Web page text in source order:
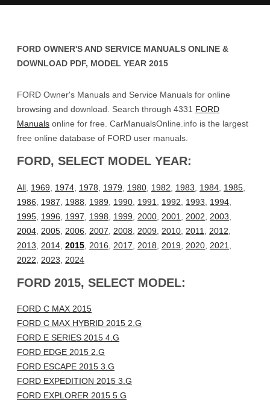
FORD OWNER'S AND SERVICE MANUALS ONLINE &
DOWNLOAD PDF, MODEL YEAR 2015
FORD Owner's Manuals and Service Manuals for online
browsing and download. Search through 4331 FORD
Manuals online for free. CarManualsOnline.info is the largest
free online database of FORD user manuals.
FORD, SELECT MODEL YEAR:
All 1969 1974 1978 1979 1980 1982 1983 1984 1985
1986
1987 1988 1989 1990 1991 1992 1993 1994
1995 1996 1997 1998 1999 2000 2001 2002 2003
2004 2005 2006 2007 2008 2009 2010 2011 2012
2013
2014 2015 2016 2017 2018 2019 2020 2021
2022
2023 2024
FORD 2015, SELECT MODEL:
FORD C MAX 2015
FORD C MAX HYBRID 2015 2.G
FORD E SERIES 2015 4.G
FORD EDGE 2015 2.G
FORD ESCAPE 2015 3.G
FORD EXPEDITION 2015 3.G
FORD EXPLORER 2015 5.G